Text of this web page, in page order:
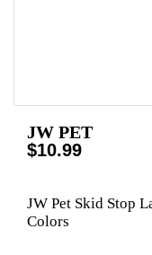
JW PET
$10.99
JW Pet Skid Stop
Colors